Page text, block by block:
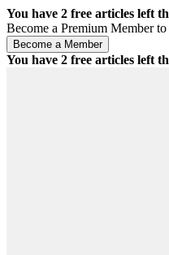
You have 2 free articles left
Become a Premium Member
You have 2 free articles left